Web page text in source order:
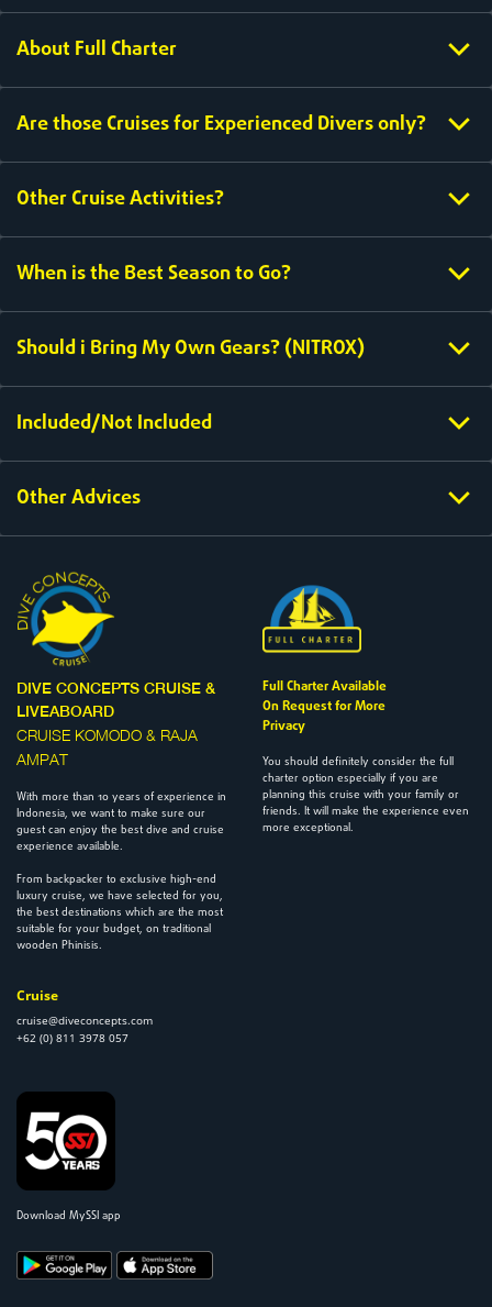
About Full Charter
Are those Cruises for Experienced Divers only?
Other Cruise Activities?
When is the Best Season to Go?
Should i Bring My Own Gears? (NITROX)
Included/Not Included
Other Advices
DIVE CONCEPTS CRUISE &
LIVEABOARD
CRUISE KOMODO & RAJA
AMPAT
With more than 10 years of experience in
Indonesia, we want to make sure our
guest can enjoy the best dive and cruise
experience available.
From backpacker to exclusive high-end
luxury cruise, we have selected for you,
the best destinations which are the most
suitable for your budget, on traditional
wooden Phinisis.
Cruise
cruise@diveconcepts.com
+62 (0) 811 3978 057
Full Charter Available
On Request for More
Privacy
You should definitely consider the full
charter option especially if you are
planning this cruise with your family or
friends. It will make the experience even
more exceptional.
Download MySSI app